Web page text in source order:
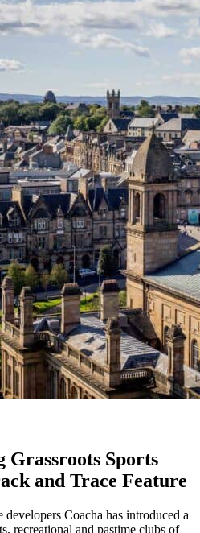
Grassroots Sports
and Trace Feature
Coacha has introduced a
recreational and pastime clubs of